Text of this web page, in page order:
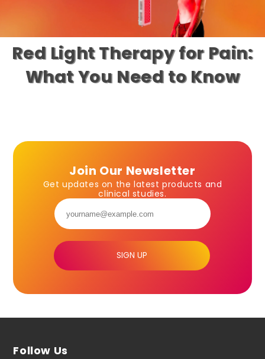
Red Light Therapy for Pain:
What You Need to Know
Join Our Newsletter
Get updates on the latest products and
clinical studies.
SIGN UP
Follow Us